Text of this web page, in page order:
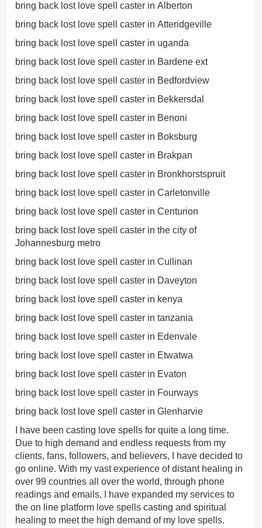
bring back lost love spell caster in Alberton
bring back lost love spell caster in Atteridgeville
bring back lost love spell caster in uganda
bring back lost love spell caster in Bardene ext
bring back lost love spell caster in Bedfordview
bring back lost love spell caster in Bekkersdal
bring back lost love spell caster in Benoni
bring back lost love spell caster in Boksburg
bring back lost love spell caster in Brakpan
bring back lost love spell caster in Bronkhorstspruit
bring back lost love spell caster in Carletonville
bring back lost love spell caster in Centurion
bring back lost love spell caster in the city of
Johannesburg metro
bring back lost love spell caster in Cullinan
bring back lost love spell caster in Daveyton
bring back lost love spell caster in kenya
bring back lost love spell caster in tanzania
bring back lost love spell caster in Edenvale
bring back lost love spell caster in Etwatwa
bring back lost love spell caster in Evaton
bring back lost love spell caster in Fourways
bring back lost love spell caster in Glenharvie
I have been casting love spells for quite a long time.
Due to high demand and endless requests from my
clients, fans, followers, and believers, I have decided to
go online. With my vast experience of distant healing in
over 99 countries all over the world, through phone
readings and emails, I have expanded my services to
the on line platform love spells casting and spiritual
healing to meet the high demand of my love spells.